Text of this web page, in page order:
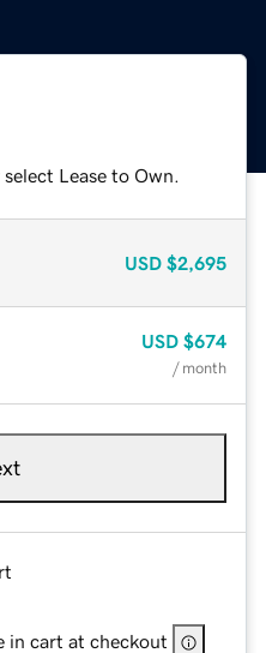
Lease to Own.
USD $2,695
USD $674
/ month
in cart at checkout